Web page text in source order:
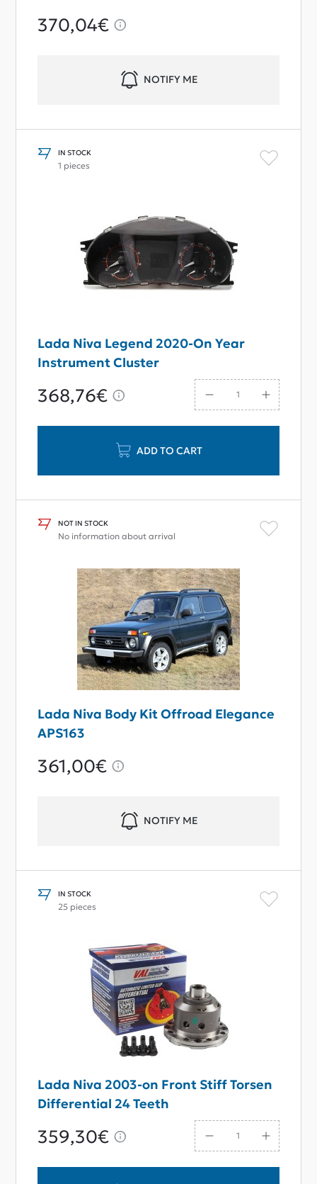
370,04€
NOTIFY ME
IN STOCK
1 pieces
Lada Niva Legend 2020-On Year
Instrument Cluster
368,76€
ADD TO CART
NOT IN STOCK
No information about arrival
Lada Niva Body Kit Offroad Elegance
APS163
361,00€
NOTIFY ME
IN STOCK
25 pieces
Lada Niva 2003-on Front Stiff Torsen
Differential 24 Teeth
359,30€